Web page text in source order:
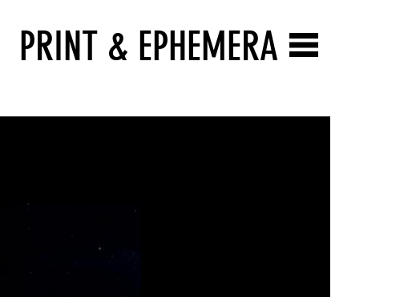
PRINT & EPHEMERA